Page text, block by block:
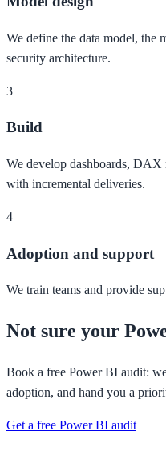
We define the data model, the
security architecture.
3
Build
We develop dashboards, DAX
with incremental deliveries.
4
Adoption and support
We train teams and provide
Not sure your
Book a free Power BI audit:
adoption, and hand you a
Get a free Power BI audit